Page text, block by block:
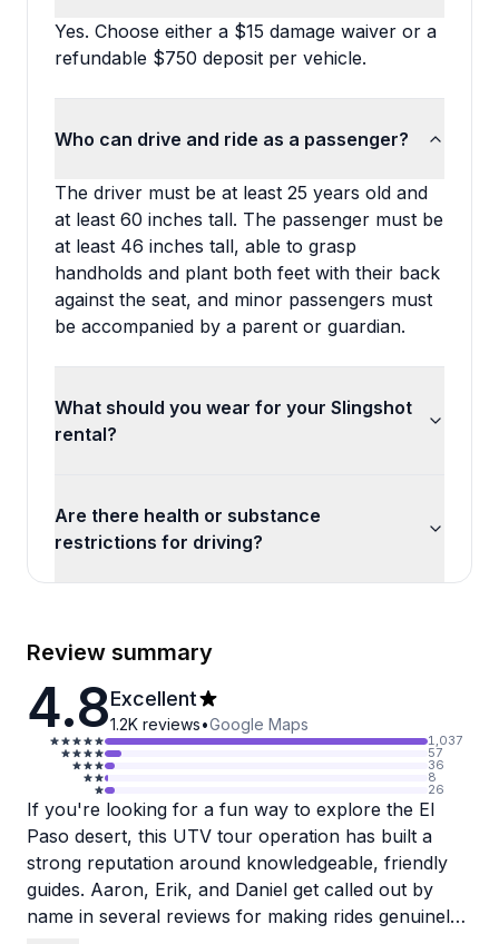
Yes. Choose either a $15 damage waiver or a
refundable $750 deposit per vehicle.
Who can drive and ride as a passenger?
The driver must be at least 25 years old and
at least 60 inches tall. The passenger must be
at least 46 inches tall, able to grasp
handholds and plant both feet with their back
against the seat, and minor passengers must
be accompanied by a parent or guardian.
What should you wear for your Slingshot
rental?
Are there health or substance
restrictions for driving?
Review summary
4.8Excellent
1.2K reviews•Google Maps
1,037
57
36
8
26
If you're looking for a fun way to explore the El
Paso desert, this UTV tour operation has built a
strong reputation around knowledgeable, friendly
guides. Aaron, Erik, and Daniel get called out by
name in several reviews for making rides genuinely